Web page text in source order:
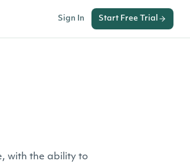
Sign In Start Free Trial
with the ability to